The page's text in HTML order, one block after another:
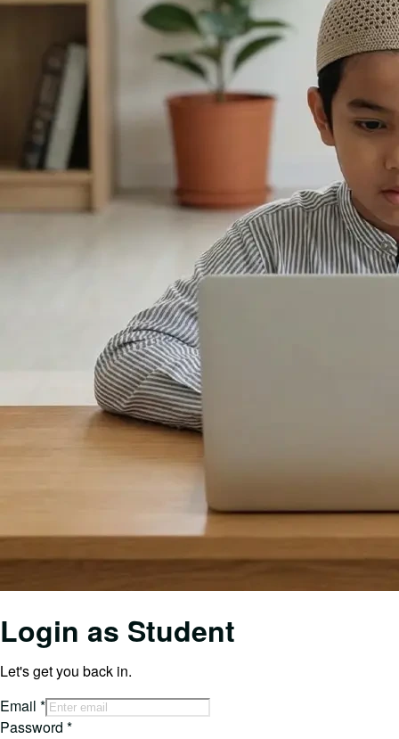
Login as Student
Let's get you back in.
Email *
Password *